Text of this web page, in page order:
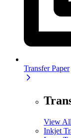
Transfer Paper
View All
Inkjet